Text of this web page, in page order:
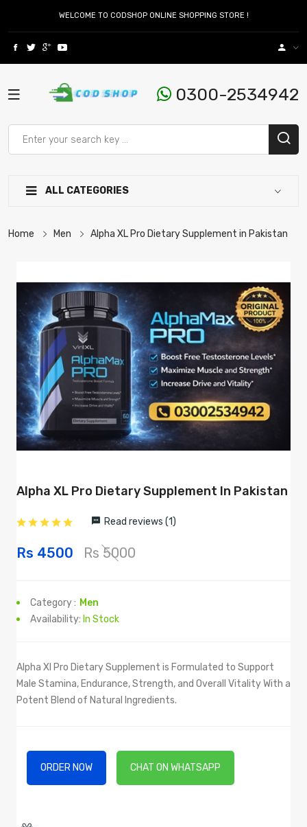
WELCOME TO CODSHOP ONLINE SHOPPING STORE !
0300-2534942
ALL CATEGORIES
Home Men Alpha XL Pro Dietary Supplement in Pakistan
Alpha XL Pro Dietary Supplement In Pakistan
Read reviews (1)
Rs 4500 Rs 5000
Category : Men
Availability: In Stock
Alpha Xl Pro Dietary Supplement is Formulated to Support
Male Stamina, Endurance, Strength, and Overall Vitality With a
Potent Blend of Natural Ingredients.
ORDER NOW CHAT ON WHATSAPP